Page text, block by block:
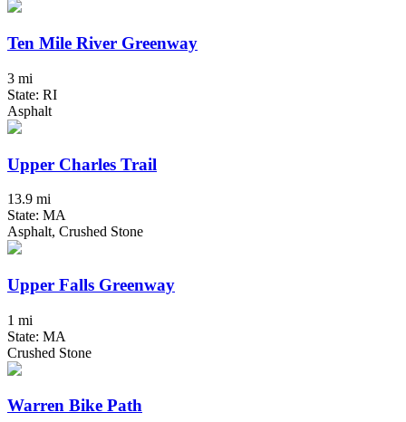
Ten Mile River Greenway
3 mi
State: RI
Asphalt
Upper Charles Trail
13.9 mi
State: MA
Asphalt, Crushed Stone
Upper Falls Greenway
1 mi
State: MA
Crushed Stone
Warren Bike Path